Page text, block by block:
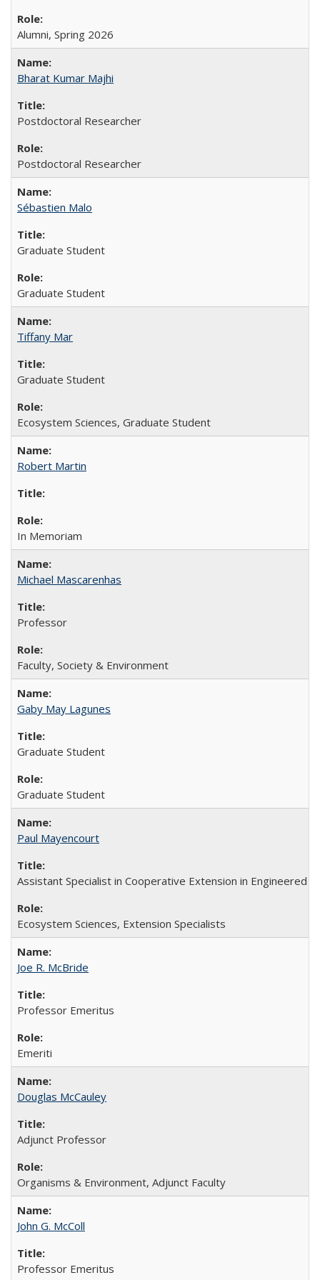
Alumni, Spring 2026
Bharat Kumar Majhi
Postdoctoral Researcher
Postdoctoral Researcher
Sébastien Malo
Graduate Student
Graduate Student
Tiffany Mar
Graduate Student
Ecosystem Sciences, Graduate Student
Robert Martin
In Memoriam
Michael Mascarenhas
Professor
Faculty, Society & Environment
Gaby May Lagunes
Graduate Student
Graduate Student
Paul Mayencourt
Assistant Specialist in Cooperative Extension in Engineered
Ecosystem Sciences, Extension Specialists
Joe R. McBride
Professor Emeritus
Emeriti
Douglas McCauley
Adjunct Professor
Organisms & Environment, Adjunct Faculty
John G. McColl
Professor Emeritus